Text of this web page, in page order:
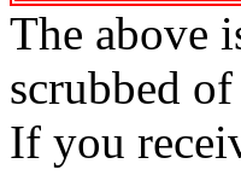
The above
scrubbed
If you